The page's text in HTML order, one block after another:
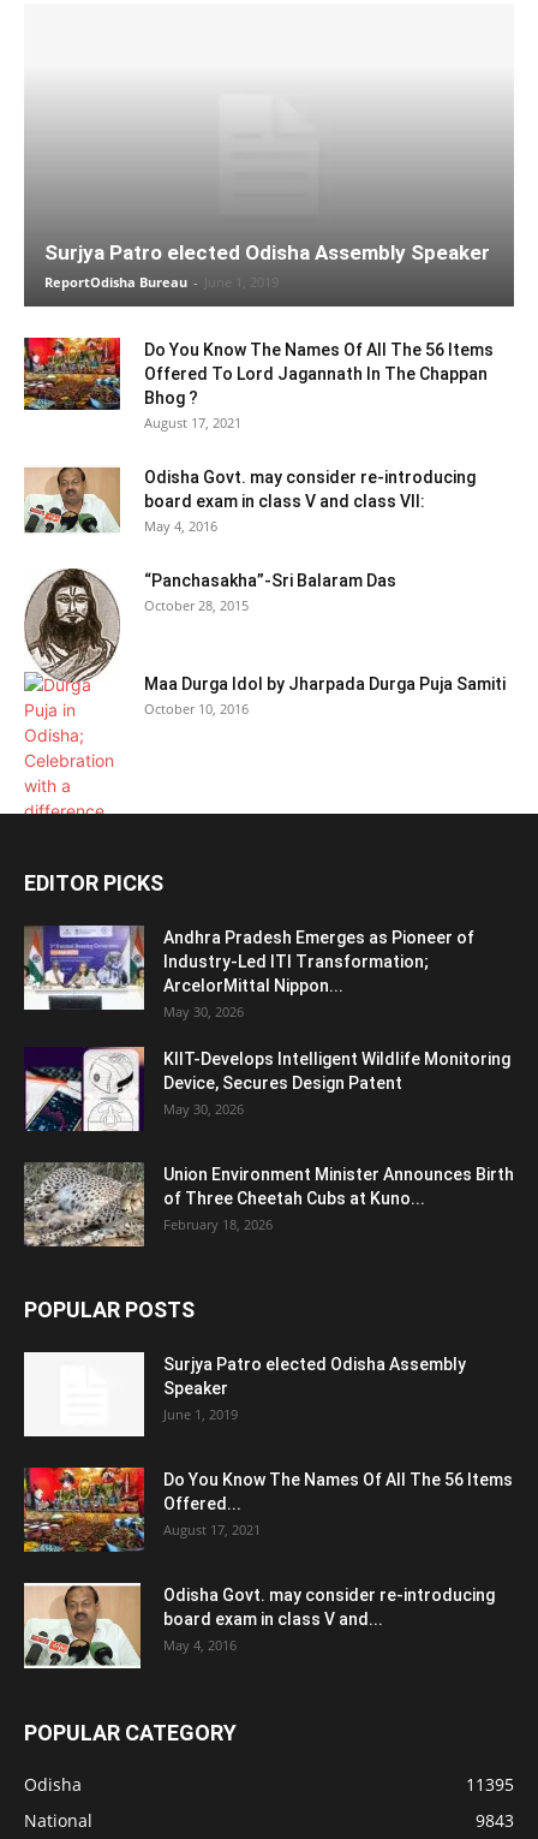
Surjya Patro elected Odisha Assembly Speaker
ReportOdisha Bureau - June 1, 2019
Do You Know The Names Of All The 56 Items
Offered To Lord Jagannath In The Chappan
Bhog ?
August 17, 2021
Odisha Govt. may consider re-introducing
board exam in class V and class VII:
May 4, 2016
“Panchasakha”-Sri Balaram Das
October 28, 2015
Maa Durga Idol by Jharpada Durga Puja Samiti
October 10, 2016
EDITOR PICKS
Andhra Pradesh Emerges as Pioneer of
Industry-Led ITI Transformation;
ArcelorMittal Nippon...
May 30, 2026
KIIT-Develops Intelligent Wildlife Monitoring
Device, Secures Design Patent
May 30, 2026
Union Environment Minister Announces Birth
of Three Cheetah Cubs at Kuno...
February 18, 2026
POPULAR POSTS
Surjya Patro elected Odisha Assembly
Speaker
June 1, 2019
Do You Know The Names Of All The 56 Items
Offered...
August 17, 2021
Odisha Govt. may consider re-introducing
board exam in class V and...
May 4, 2016
POPULAR CATEGORY
Odisha
11395
National
9843